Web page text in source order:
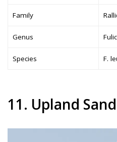
Family
Genus
Species F.
11. Upland